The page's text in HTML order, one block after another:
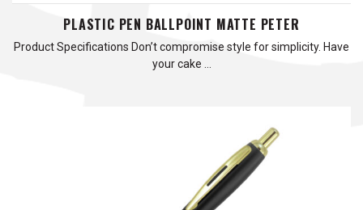
PLASTIC PEN BALLPOINT MATTE PETER
Product Specifications Don’t compromise style for simplicity. Have
your cake …